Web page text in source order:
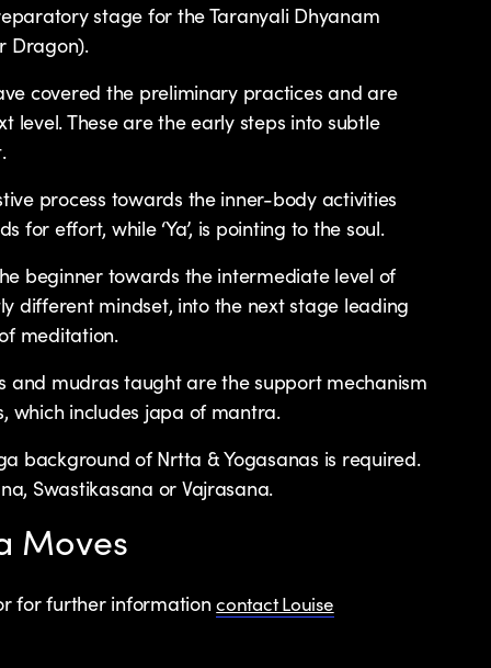
stage for the Taranyali Dhyanam
Dragon).
covered the preliminary practices and are
level. These are the early steps into subtle
process towards the inner-body activities
for effort, while ‘Ya’, is pointing to the soul.
beginner towards the intermediate level of
different mindset, into the next stage leading
meditation.
and mudras taught are the support mechanism
which includes japa of mantra.
background of Nrtta & Yogasanas is required.
Swastikasana or Vajrasana.
Moves
for further informationcontact Louise